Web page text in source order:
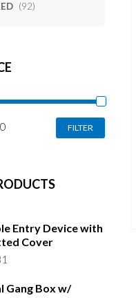
(92)
FILTER
Entry Device with
Cover
Gang Box w/